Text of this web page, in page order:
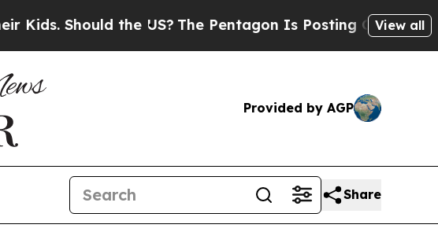
the US? The Pentagon Is Posting Cryptic Biblical
View all
Provided by AGP
Share